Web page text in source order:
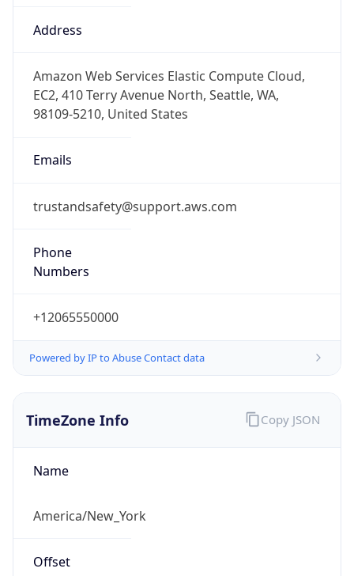
Address
Amazon Web Services Elastic Compute Cloud,
EC2, 410 Terry Avenue North, Seattle, WA,
98109-5210, United States
Emails
trustandsafety@support.aws.com
Phone
Numbers
+12065550000
Powered by IP to Abuse Contact data
TimeZone Info
Name
America/New_York
Offset
Copy JSON